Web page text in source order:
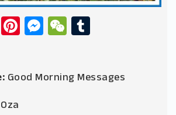
WhatsApp
Pinterest
Messenger
WeChat
Good Morning Messages